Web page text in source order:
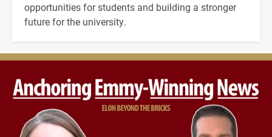
opportunities for students and building a stronger
future for the university.